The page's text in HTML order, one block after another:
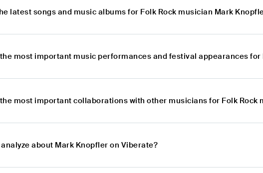
latest songs and music albums for Folk Rock musician Mark
most important music performances and festival appearances
most important collaborations with other musicians for Folk Rock
analyze about Mark Knopfler on Viberate?